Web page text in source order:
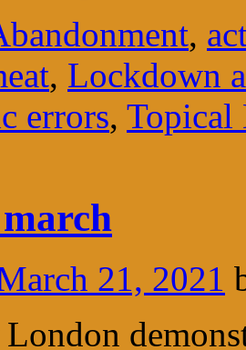
,
, Lockdown
errors, Topical
21, 2021